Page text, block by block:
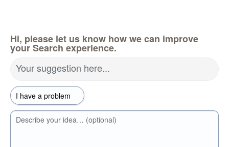
Hi, please let us know how we can improve
your Search experience.
Your suggestion here...
Describe your idea… (optional)